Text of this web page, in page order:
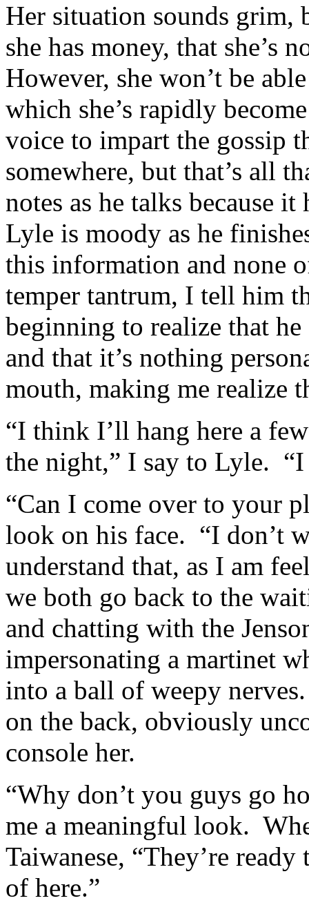
Her situation sounds
she has money, that she’s
However, she won’t be
which she’s rapidly
voice to impart the gossip
somewhere, but that’s all
notes as he talks because
Lyle is moody as he
this information and none
temper tantrum, I tell him
beginning to realize that he
and that it’s nothing
mouth, making me realize
“I think I’ll hang here a
the night,” I say to Lyle. “I
“Can I come over to your
look on his face. “I don’t
understand that, as I am
we both go back to the
and chatting with the
impersonating a martinet
into a ball of weepy
on the back, obviously
console her.
“Why don’t you guys go
me a meaningful look.
Taiwanese, “They’re
of here.”